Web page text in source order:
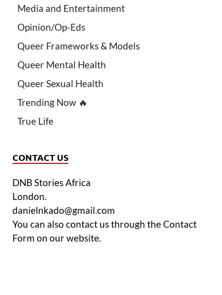
Media and Entertainment
Opinion/Op-Eds
Queer Frameworks & Models
Queer Mental Health
Queer Sexual Health
Trending Now 🔥
True Life
CONTACT US
DNB Stories Africa
London.
danielnkado@gmail.com
You can also contact us through the Contact
Form on our website.